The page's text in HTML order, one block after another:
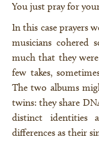
You just pray for
In this case prayers
musicians cohered
much that they
few takes,
The two albums
twins: they share
distinct identities
differences as their